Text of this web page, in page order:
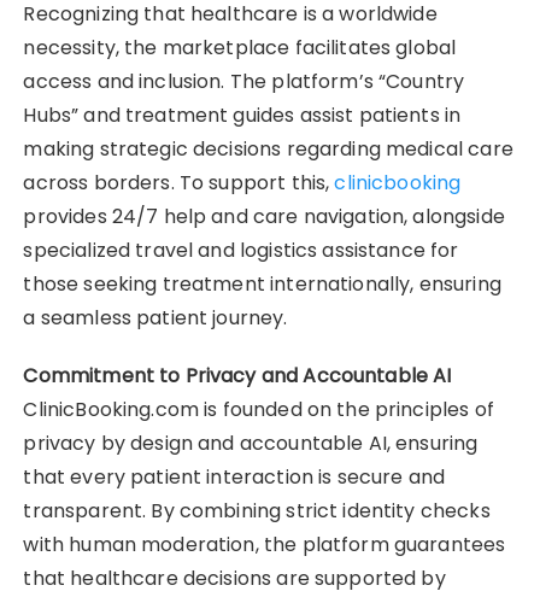
Recognizing that healthcare is a worldwide
necessity, the marketplace facilitates global
access and inclusion. The platform’s “Country
Hubs” and treatment guides assist patients in
making strategic decisions regarding medical care
across borders. To support this,clinicbooking
provides 24/7 help and care navigation, alongside
specialized travel and logistics assistance for
those seeking treatment internationally, ensuring
a seamless patient journey.
Commitment to Privacy and Accountable AI
ClinicBooking.com is founded on the principles of
privacy by design and accountable AI, ensuring
that every patient interaction is secure and
transparent. By combining strict identity checks
with human moderation, the platform guarantees
that healthcare decisions are supported by